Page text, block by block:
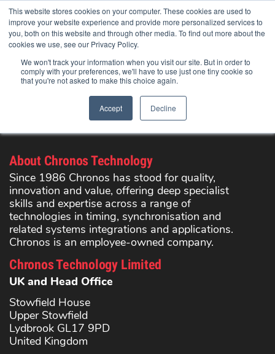
This website stores cookies on your computer. These cookies are used to
improve your website experience and provide more personalized services to
you, both on this website and through other media. To find out more about the
cookies we use, see our Privacy Policy.
We won't track your information when you visit our site. But in order to
comply with your preferences, we'll have to use just one tiny cookie so
that you're not asked to make this choice again.
Accept Decline
Skip
to
content
Search Products
Registration has been disabled.
About Chronos Technology
Since 1986 Chronos has stood for quality,
innovation and value, offering deep specialist
skills and expertise across a range of
technologies in timing, synchronisation and
related systems integrations and applications.
Chronos is an employee-owned company.
Chronos Technology Limited
UK and Head Office
Stowfield House
Upper Stowfield
Lydbrook GL17 9PD
United Kingdom